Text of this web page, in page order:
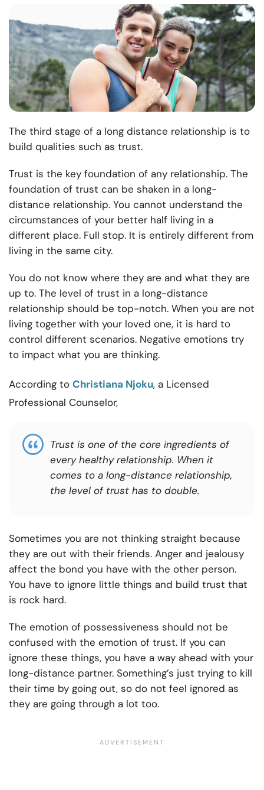
The third stage of a long distance relationship is to
build qualities such as trust.
Trust is the key foundation of any relationship. The
foundation of trust can be shaken in a long-
distance relationship. You cannot understand the
circumstances of your better half living in a
different place. Full stop. It is entirely different from
living in the same city.
You do not know where they are and what they are
up to. The level of trust in a long-distance
relationship should be top-notch. When you are not
living together with your loved one, it is hard to
control different scenarios. Negative emotions try
to impact what you are thinking.
According to Christiana Njoku, a Licensed
Professional Counselor,
Trust is one of the core ingredients of
every healthy relationship. When it
comes to a long-distance relationship,
the level of trust has to double.
Sometimes you are not thinking straight because
they are out with their friends. Anger and jealousy
affect the bond you have with the other person.
You have to ignore little things and build trust that
is rock hard.
The emotion of possessiveness should not be
confused with the emotion of trust. If you can
ignore these things, you have a way ahead with your
long-distance partner. Something’s just trying to kill
their time by going out, so do not feel ignored as
they are going through a lot too.